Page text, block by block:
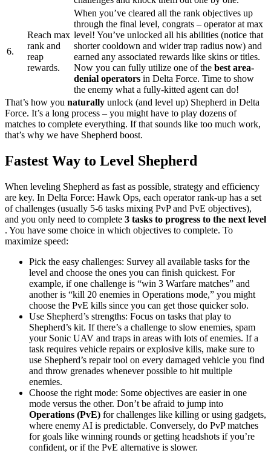
6.
Reach max
rank and
reap
rewards.
When you’ve cleared all the rank objectives up
through the final level, congrats – operator at max
level! You’ve unlocked all his abilities (notice that
shorter cooldown and wider trap radius now) and
earned any associated rewards like skins or titles.
Now you can fully utilize one of the best area-
denial operators in Delta Force. Time to show
the enemy what a fully-kitted agent can do!
That’s how you naturally unlock (and level up) Shepherd in Delta
Force. It’s a long process – you might have to play dozens of
matches to complete everything. If that sounds like too much work,
that’s why we have Shepherd boost.
Fastest Way to Level Shepherd
When leveling Shepherd as fast as possible, strategy and efficiency
are key. In Delta Force: Hawk Ops, each operator rank-up has a set
of challenges (usually 5-6 tasks mixing PvP and PvE objectives),
and you only need to complete 3 tasks to progress to the next level​
. You have some choice in which objectives to complete. To
maximize speed:
Pick the easy challenges: Survey all available tasks for the
level and choose the ones you can finish quickest. For
example, if one challenge is “win 3 Warfare matches” and
another is “kill 20 enemies in Operations mode,” you might
choose the PvE kills since you can get those quicker solo.
Use Shepherd’s strengths: Focus on tasks that play to
Shepherd’s kit. If there’s a challenge to slow enemies, spam
your Sonic UAV and traps in areas with lots of enemies. If a
task requires vehicle repairs or explosive kills, make sure to
use Shepherd’s repair tool on every damaged vehicle you find
and throw grenades whenever possible to hit multiple
enemies.
Choose the right mode: Some objectives are easier in one
mode versus the other. Don’t be afraid to jump into
Operations (PvE) for challenges like killing or using gadgets,
where enemy AI is predictable. Conversely, do PvP matches
for goals like winning rounds or getting headshots if you’re
confident, or if the PvE alternative is slower.